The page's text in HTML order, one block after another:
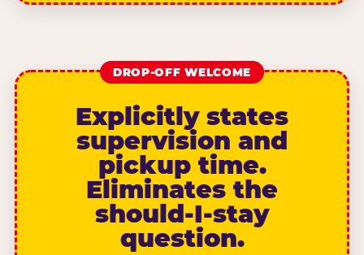
DROP-OFF WELCOME
Explicitly states
supervision and
pickup time.
Eliminates the
should-I-stay
question.